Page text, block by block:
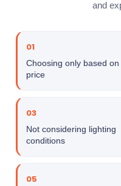
and
01
Choosing only based on
price
03
Not considering lighting
conditions
05